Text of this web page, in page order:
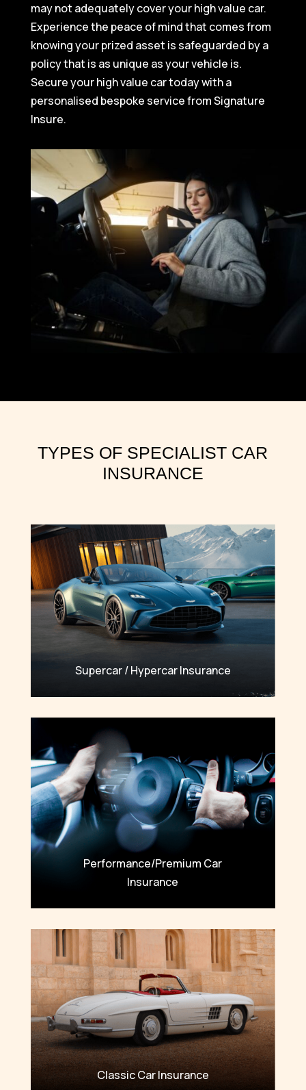
may not adequately cover your high value car.
Experience the peace of mind that comes from
knowing your prized asset is safeguarded by a
policy that is as unique as your vehicle is.
Secure your high value car today with a
personalised bespoke service from Signature
Insure.
TYPES OF SPECIALIST CAR
INSURANCE
Supercar / Hypercar Insurance
Performance/Premium Car
Insurance
Classic Car Insurance